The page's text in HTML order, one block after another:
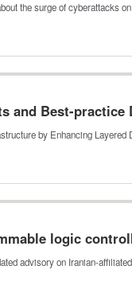
the surge of cyberattacks
and Best-practice
by Enhancing Layered
logic
advisory on Iranian-